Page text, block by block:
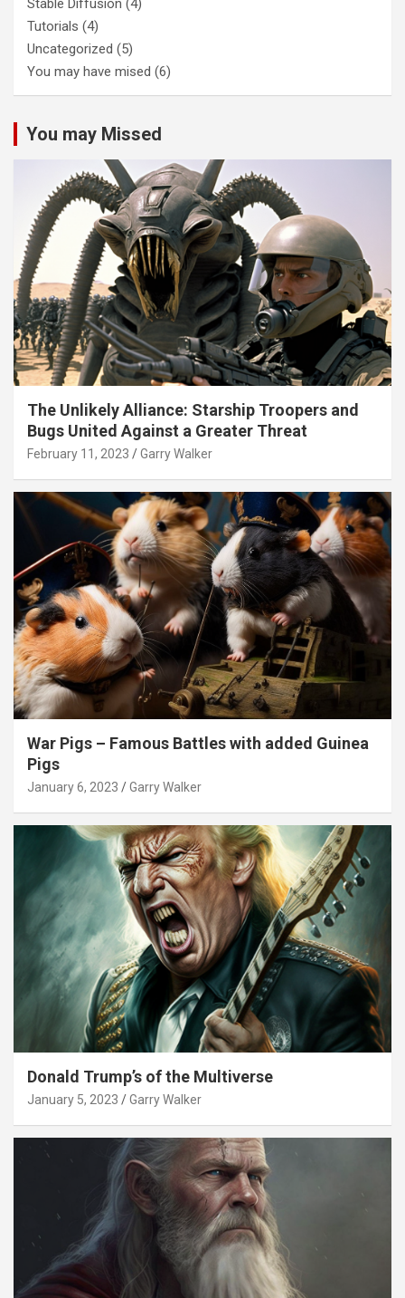
Tutorials (4)
Uncategorized (5)
You may have mised (6)
You may Missed
The Unlikely Alliance: Starship Troopers and
Bugs United Against a Greater Threat
February 11, 2023 Garry Walker
War Pigs – Famous Battles with added Guinea
Pigs
January 6, 2023 Garry Walker
Donald Trump’s of the Multiverse
January 5, 2023 Garry Walker